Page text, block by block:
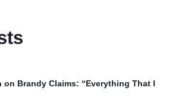
on Brandy Claims: “Everything That I